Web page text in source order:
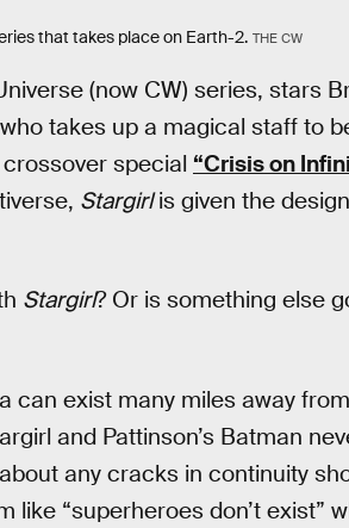
that takes place on Earth-2. THE CW
(now CW) series, stars
takes up a magical staff to
special “Crisis on
Stargirlis given the
Stargirl? Or is something else
can exist many miles away
and Pattinson’s Batman
any cracks in continuity
like “superheroes don’t exist”